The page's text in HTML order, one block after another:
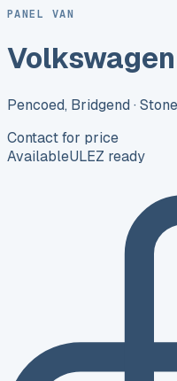
PANEL VAN
Pencoed, Bridgend ·
Contact for price
AvailableULEZ ready